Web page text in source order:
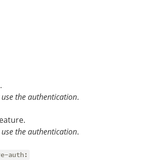
the authentication.
the authentication.
auth: